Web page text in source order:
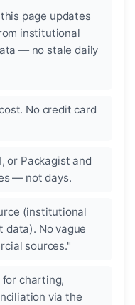
page updates
institutional
— no stale daily
No credit card
or Packagist and
— not days.
(institutional
data). No vague
sources."
charting,
via the